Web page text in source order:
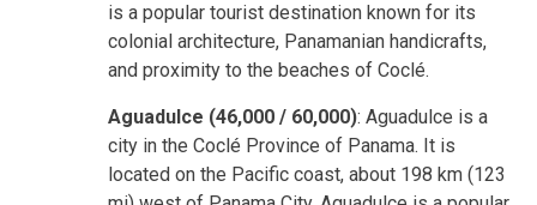
is a popular tourist destination known for its
colonial architecture, Panamanian handicrafts,
and proximity to the beaches of Coclé.
Aguadulce (46,000 / 60,000): Aguadulce is a
city in the Coclé Province of Panama. It is
located on the Pacific coast, about 198 km (123